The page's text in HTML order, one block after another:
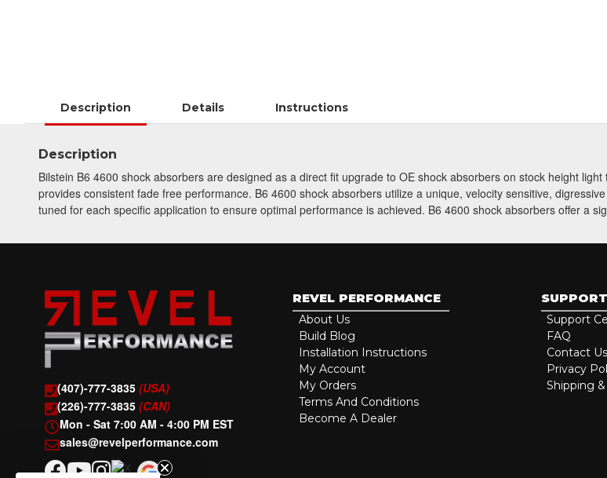
Description Details Instructions
Description
Bilstein B6 4600 shock absorbers are designed as a direct fit upgrade to OE shock absorbers on stock height
provides consistent fade free performance. B6 4600 shock absorbers utilize a unique, velocity sensitive,
tuned for each specific application to ensure optimal performance is achieved. B6 4600 shock absorbers offer a
(407)-777-3835 (USA)
(226)-777-3835 (CAN)
Mon - Sat 7:00 AM - 4:00 PM EST
sales@revelperformance.com
REVEL PERFORMANCE
About Us
Build Blog
Installation Instructions
My Account
My Orders
Terms And Conditions
Become A Dealer
SUPPORT
Support
FAQ
Contact Us
Privacy
Shipping